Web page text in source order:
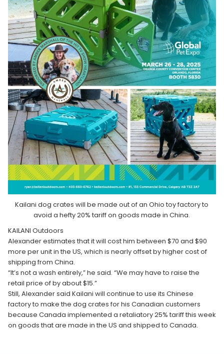
Kailani dog crates will be made out of an Ohio toy factory to
avoid a hefty 20% tariff on goods made in China.
KAILANI Outdoors
Alexander estimates that it will cost him between $70 and $90
more per unit in the US, which is nearly offset by higher cost of
shipping from China.
“It’s not a wash entirely,” he said. “We may have to raise the
retail price of by about $15.”
Still, Alexander said Kailani will continue to use its Chinese
factory to make the dog crates for his Canadian customers
because Canada implemented a retaliatory 25% tariff this week
on goods that are made in the US and shipped to Canada.